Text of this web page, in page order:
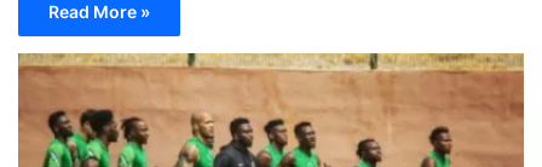
Read More »